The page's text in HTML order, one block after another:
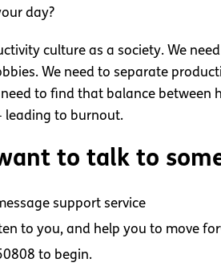
day?
culture as a society. We
We need to separate
to find that balance
leading to burnout.
to talk to
support service
to you, and help you to move
to begin.